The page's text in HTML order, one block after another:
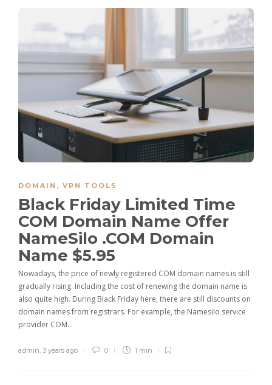
DOMAIN , VPN TOOLS
Black Friday Limited Time
COM Domain Name Offer
NameSilo .COM Domain
Name $5.95
Nowadays, the price of newly registered COM domain names is still
gradually rising. Including the cost of renewing the domain name is
also quite high. During Black Friday here, there are still discounts on
domain names from registrars. For example, the Namesilo service
provider COM…
admin, 3 years ago 0 1 min